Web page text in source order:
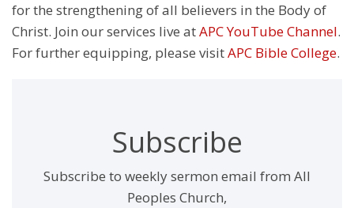
for the strengthening of all believers in the Body of
Christ. Join our services live atAPC YouTube Channel.
For further equipping, please visitAPC Bible College.
Subscribe
Subscribe to weekly sermon email from All
Peoples Church,